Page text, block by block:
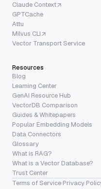
Claude Context
GPTCache
Attu
Milvus CLI
Vector Transport Service
Resources
Blog
Learning Center
GenAI Resource Hub
VectorDB Comparison
Guides & Whitepapers
Popular Embedding Models
Data Connectors
Glossary
What is RAG?
What is a Vector Database?
Trust Center
Terms of Service·Privacy